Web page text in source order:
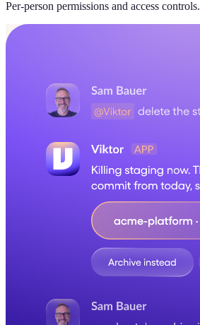
Per-person permissions and access controls.